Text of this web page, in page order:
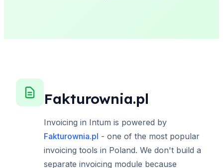
Fakturownia.pl
Invoicing in Intum is powered by
Fakturownia.pl - one of the most popular
invoicing tools in Poland. We don't build a
separate invoicing module because